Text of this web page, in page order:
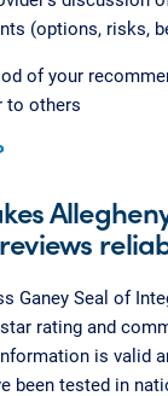
(options, risks,
of your
to others
Ganey Seal of
rating and
is valid
been tested in